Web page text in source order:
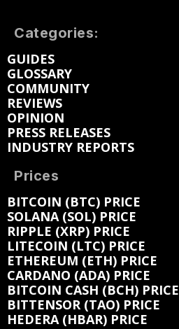
Categories:
GUIDES
GLOSSARY
COMMUNITY
REVIEWS
OPINION
PRESS RELEASES
INDUSTRY REPORTS
Prices
BITCOIN (BTC) PRICE
SOLANA (SOL) PRICE
RIPPLE (XRP) PRICE
LITECOIN (LTC) PRICE
ETHEREUM (ETH) PRICE
CARDANO (ADA) PRICE
BITCOIN CASH (BCH) PRICE
BITTENSOR (TAO) PRICE
HEDERA (HBAR) PRICE